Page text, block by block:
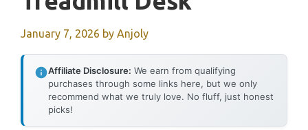
January 7, 2026 by Anjoly
Affiliate Disclosure: We earn from qualifying
purchases through some links here, but we only
recommend what we truly love. No fluff, just honest
picks!